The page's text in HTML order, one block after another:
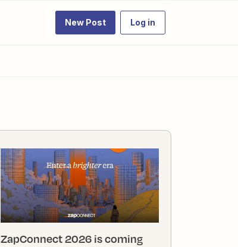
New Post Log in
ZapConnect 2026 is coming